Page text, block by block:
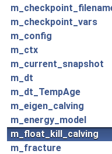
m_checkpoint_vars
m_config
m_ctx
m_current_snapshot
m_dt
m_dt_TempAge
m_eigen_calving
m_energy_model
m_float_kill_calving
m_fracture